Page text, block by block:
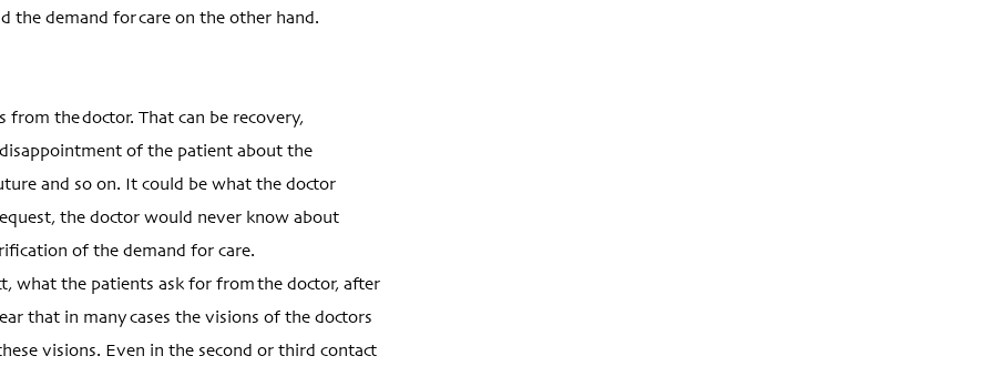
the demand for care on the other hand.
the doctor. That can be recovery,
of the patient about the
and so on. It could be what the doctor
the doctor would never know about
of the demand for care.
what the patients ask for from the doctor, after
that in many cases the visions of the doctors
visions. Even in the second or third contact